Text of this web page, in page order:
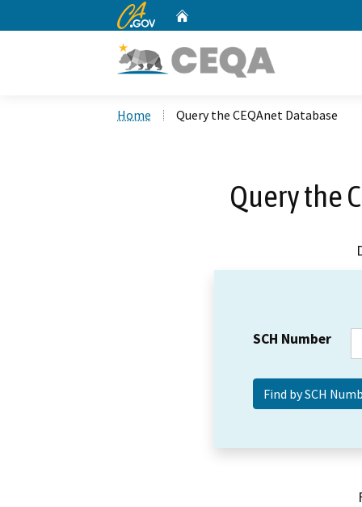
CA.gov
Home Query the CEQAnet Database
Query the
SCH Number